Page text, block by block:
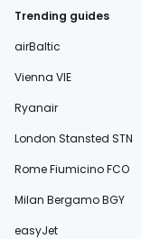
Trending guides
airBaltic
Vienna VIE
Ryanair
London Stansted STN
Rome Fiumicino FCO
Milan Bergamo BGY
easyJet